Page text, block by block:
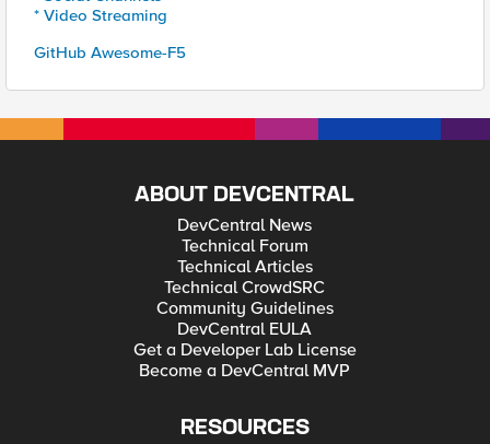
* Video Streaming
GitHub Awesome-F5
ABOUT DEVCENTRAL
DevCentral News
Technical Forum
Technical Articles
Technical CrowdSRC
Community Guidelines
DevCentral EULA
Get a Developer Lab License
Become a DevCentral MVP
RESOURCES